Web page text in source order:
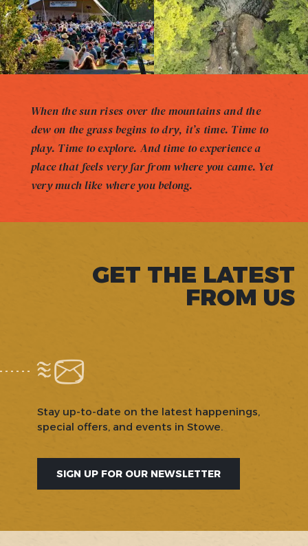
When the sun rises over the mountains and the
dew on the grass begins to dry, it’s time. Time to
play. Time to explore. And time to experience a
place that feels very far from where you came. Yet
very much like where you belong.
GET THE LATEST
FROM US
Stay up-to-date on the latest happenings,
special offers, and events in Stowe.
SIGN UP FOR OUR NEWSLETTER